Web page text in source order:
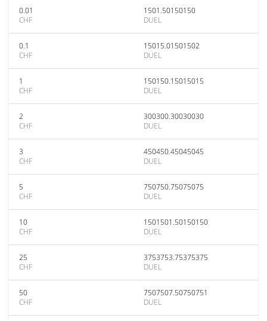
0.01
CHF
1501.50150150
DUEL
0.1
CHF
15015.01501502
DUEL
1
CHF
150150.15015015
DUEL
2
CHF
300300.30030030
DUEL
3
CHF
450450.45045045
DUEL
5
CHF
750750.75075075
DUEL
10
CHF
1501501.50150150
DUEL
25
CHF
3753753.75375375
DUEL
50
CHF
7507507.50750751
DUEL